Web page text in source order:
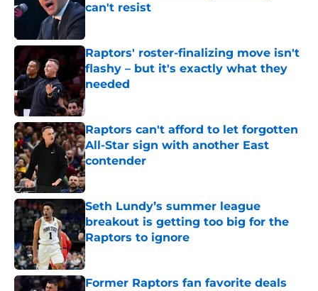
can't resist
Published by on Invalid Date
Raptors' roster-finalizing move isn't
flashy – but it's exactly what they
needed
Published by on Invalid Date
Raptors can't afford to let forgotten
All-Star sign with another East
contender
Published by on Invalid Date
Seth Lundy’s summer league
breakout is getting too big for the
Raptors to ignore
Published by on Invalid Date
Former Raptors fan favorite deals